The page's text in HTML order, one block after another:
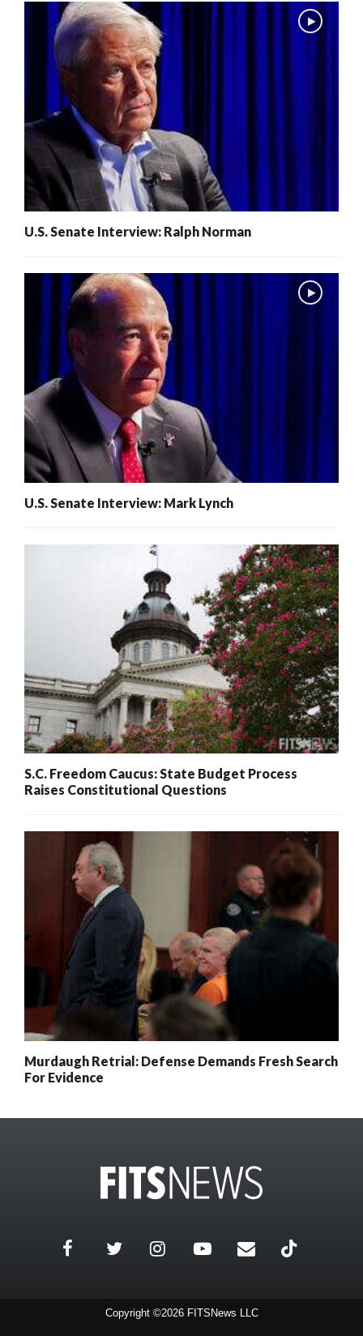
U.S. Senate Interview: Ralph Norman
U.S. Senate Interview: Mark Lynch
S.C. Freedom Caucus: State Budget Process
Raises Constitutional Questions
Murdaugh Retrial: Defense Demands Fresh Search
For Evidence
Copyright ©2026 FITSNews LLC